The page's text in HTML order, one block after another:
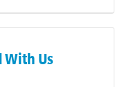
With Us